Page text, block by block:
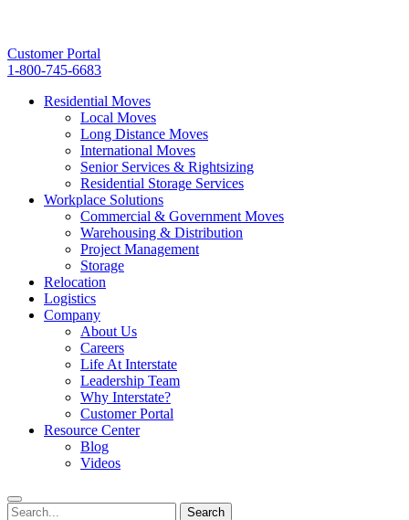
Customer Portal
1-800-745-6683
Residential Moves
Local Moves
Long Distance Moves
International Moves
Senior Services & Rightsizing
Residential Storage Services
Workplace Solutions
Commercial & Government Moves
Warehousing & Distribution
Project Management
Storage
Relocation
Logistics
Company
About Us
Careers
Life At Interstate
Leadership Team
Why Interstate?
Customer Portal
Resource Center
Blog
Videos
Search